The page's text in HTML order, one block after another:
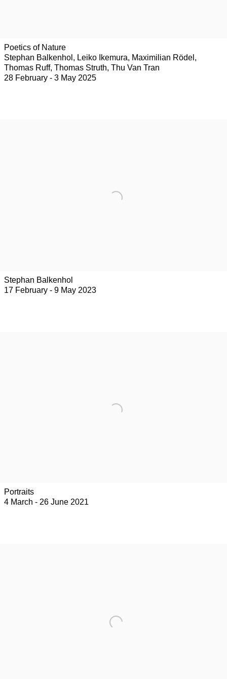
Poetics of Nature
Stephan Balkenhol, Leiko Ikemura, Maximilian Rödel,
Thomas Ruff, Thomas Struth, Thu Van Tran
28 February - 3 May 2025
Stephan Balkenhol
17 February - 9 May 2023
Portraits
4 March - 26 June 2021